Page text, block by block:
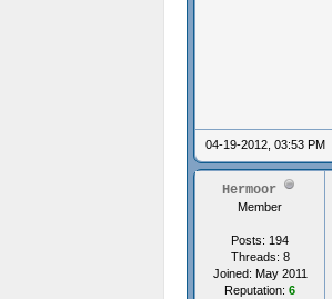
04-19-2012, 03:53 PM
Hermoor
Member
Posts: 194
Threads: 8
Joined: May 2011
Reputation: 6